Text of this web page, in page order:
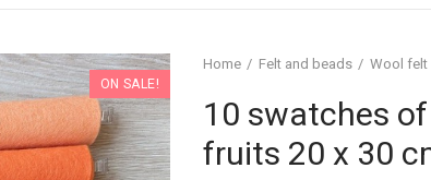
ON SALE!
Home Felt and beads Wool felt
10 swatches
fruits 20 x 30